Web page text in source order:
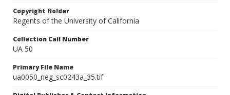
Copyright Holder
Regents of the University of California
Collection Call Number
UA 50
Primary File Name
ua0050_neg_sc0243a_35.tif